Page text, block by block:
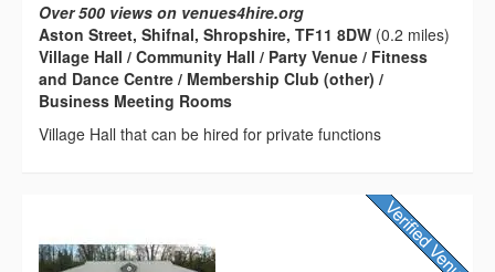
Over 500 views on venues4hire.org
Aston Street, Shifnal, Shropshire, TF11 8DW (0.2 miles)
Village Hall / Community Hall / Party Venue / Fitness
and Dance Centre / Membership Club (other) /
Business Meeting Rooms
Village Hall that can be hired for private functions